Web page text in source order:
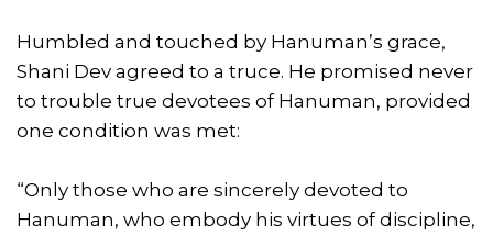
Humbled and touched by Hanuman’s grace,
Shani Dev agreed to a truce. He promised never
to trouble true devotees of Hanuman, provided
one condition was met:
“Only those who are sincerely devoted to
Hanuman, who embody his virtues of discipline,